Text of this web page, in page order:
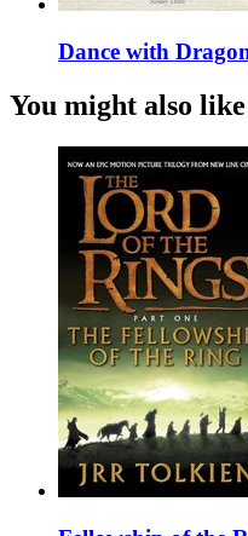
Dance with
You might also like